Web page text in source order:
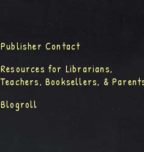
Publisher Contact
Resources for Librarians,
Teachers, Booksellers, &
Blogroll